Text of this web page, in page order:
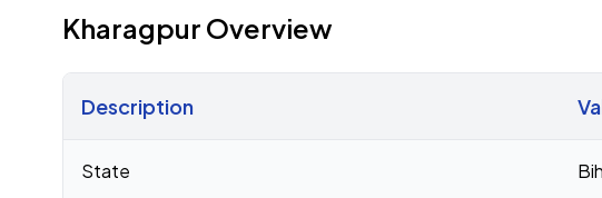
Kharagpur Overview
Description
State